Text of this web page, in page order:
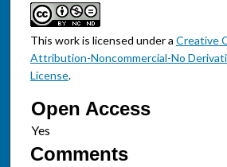
This work is licensed under a Creative
Attribution-Noncommercial-No
License.
Open Access
Comments